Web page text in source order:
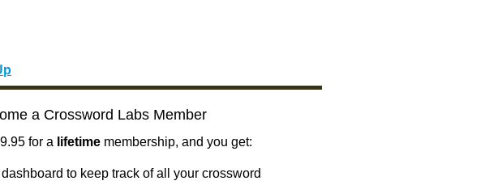
a Crossword Labs Member
for a lifetimemembership, and you get:
dashboard to keep track of all your crossword